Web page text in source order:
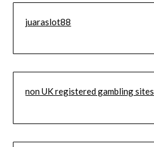
juaraslot88
non UK registered gambling sites